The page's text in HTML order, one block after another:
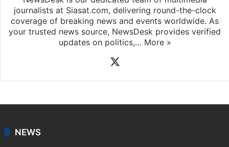
journalists at Siasat.com, delivering round-the-clock
coverage of breaking news and events worldwide. As
your trusted news source, NewsDesk provides verified
updates on politics,… More »
NEWS